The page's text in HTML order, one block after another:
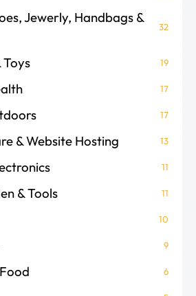
Jewerly, Handbags &
32
Toys 19
17
17
& Website Hosting 13
11
& Tools 11
10
9
6